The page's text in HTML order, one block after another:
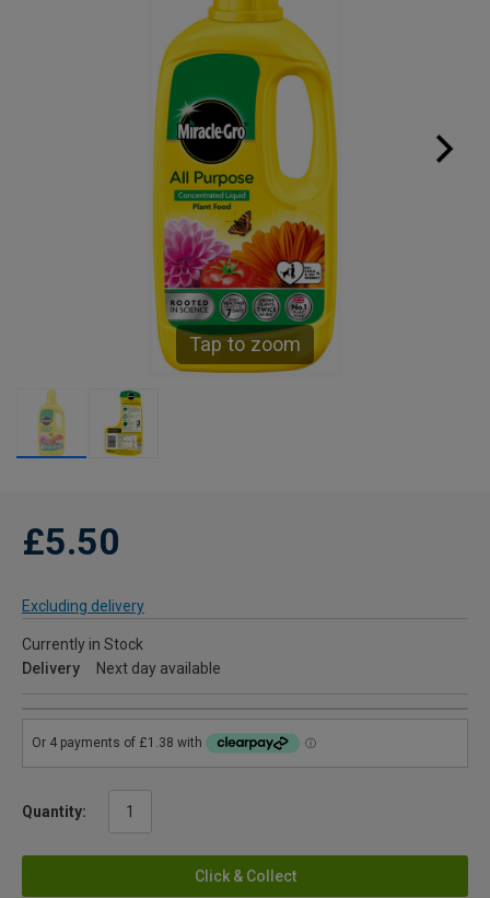
Tap to zoom
£5.50
Excluding delivery
Currently in Stock
Delivery
Next day available
Quantity:
Click & Collect